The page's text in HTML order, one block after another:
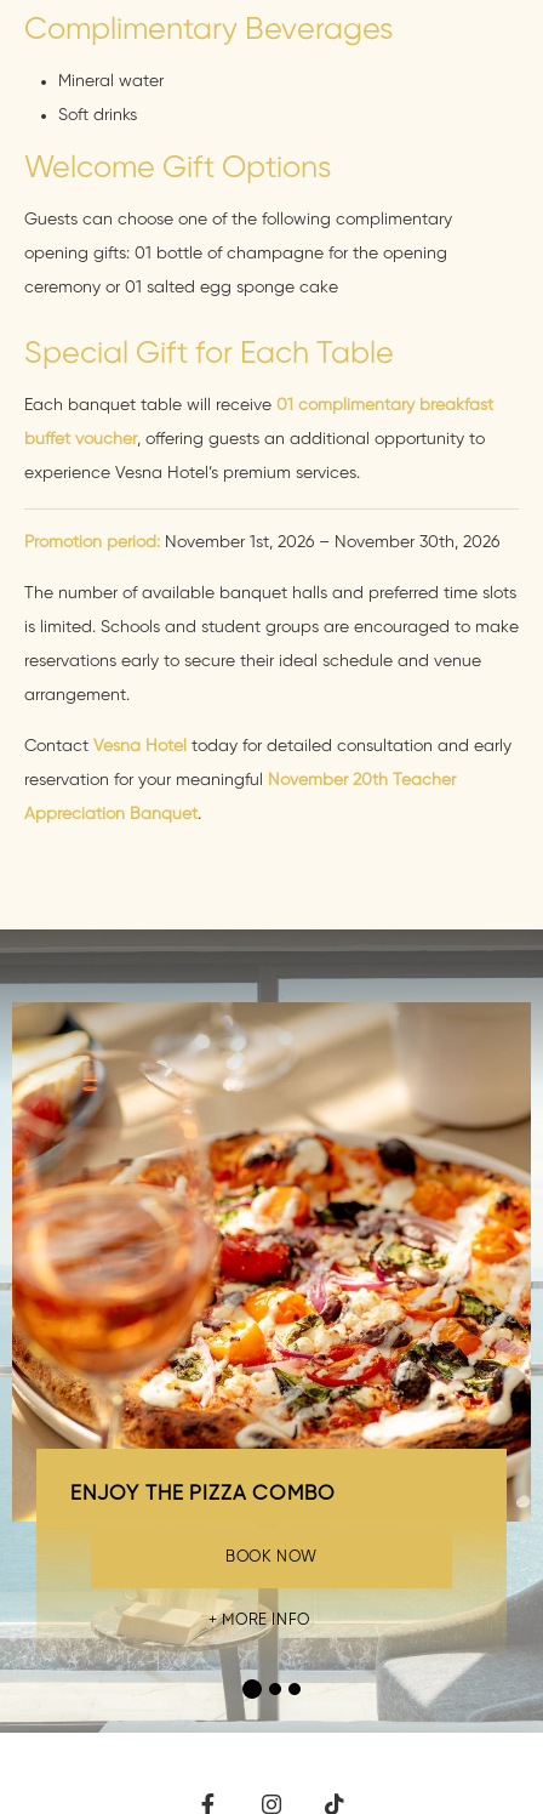
Complimentary Beverages
Mineral water
Soft drinks
Welcome Gift Options
Guests can choose one of the following complimentary
opening gifts: 01 bottle of champagne for the opening
ceremony or 01 salted egg sponge cake
Special Gift for Each Table
Each banquet table will receive 01 complimentary breakfast
buffet voucher, offering guests an additional opportunity to
experience Vesna Hotel’s premium services.
Promotion period: November 1st, 2026 – November 30th, 2026
The number of available banquet halls and preferred time slots
is limited. Schools and student groups are encouraged to make
reservations early to secure their ideal schedule and venue
arrangement.
Contact Vesna Hotel today for detailed consultation and early
reservation for your meaningful November 20th Teacher
Appreciation Banquet.
ENJOY THE PIZZA COMBO
MORE INFO
BOOK NOW